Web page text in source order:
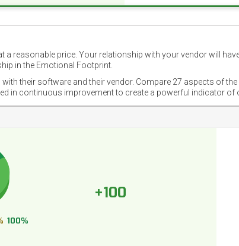
reasonable price. Your relationship with your vendor will
in the Emotional Footprint.
their software and their vendor. Compare 27 aspects of
in continuous improvement to create a powerful indicator
+100
100%